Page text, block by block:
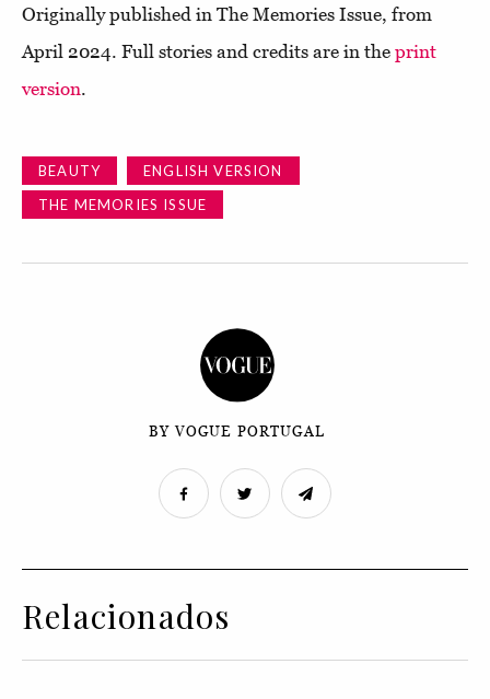
Originally published in The Memories Issue, from
April 2024. Full stories and credits are in the print
version.
BEAUTY
ENGLISH VERSION
THE MEMORIES ISSUE
BY VOGUE PORTUGAL
Relacionados